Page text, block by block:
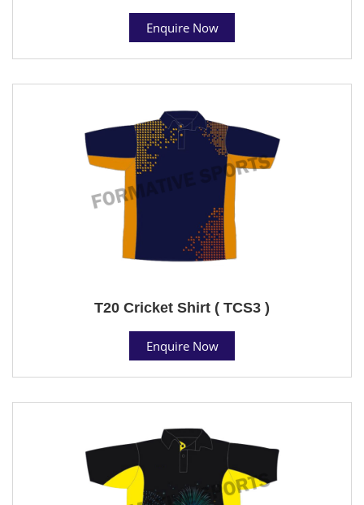
Enquire Now
T20 Cricket Shirt ( TCS3 )
Enquire Now